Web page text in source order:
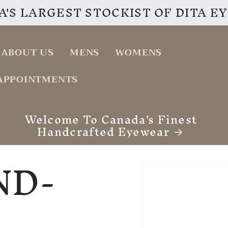
LARGEST STOCKIST OF DITA
ABOUT US MENS
WOMENS
VISIT OUR INSTAGRAM PAGE